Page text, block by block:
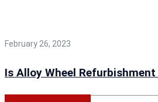
February 26, 2023
Is Alloy Wheel